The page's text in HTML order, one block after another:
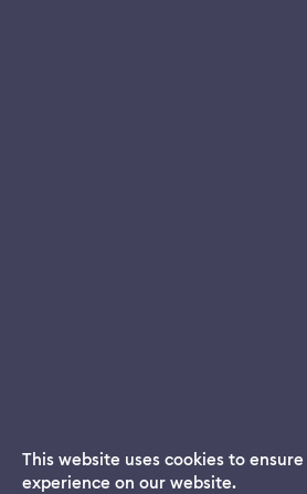
Dream App
This website uses cookies to
experience on our website.